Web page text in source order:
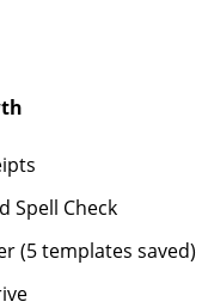
Spell Check
(5 templates saved)